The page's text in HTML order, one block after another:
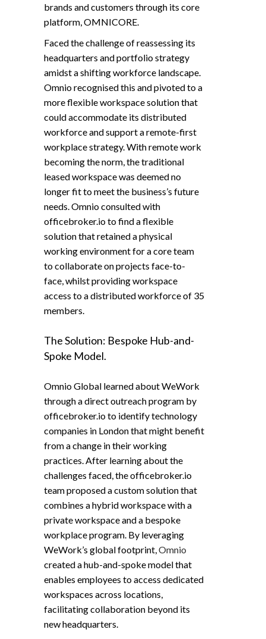
brands and customers through its core
platform, OMNICORE.
Faced the challenge of reassessing its
headquarters and portfolio strategy
amidst a shifting workforce landscape.
Omnio recognised this and pivoted to a
more flexible workspace solution that
could accommodate its distributed
workforce and support a remote-first
workplace strategy. With remote work
becoming the norm, the traditional
leased workspace was deemed no
longer fit to meet the business’s future
needs. Omnio consulted with
officebroker.io to find a flexible
solution that retained a physical
working environment for a core team
to collaborate on projects face-to-
face, whilst providing workspace
access to a distributed workforce of 35
members.
The Solution: Bespoke Hub-and-
Spoke Model.
Omnio Global learned about WeWork
through a direct outreach program by
officebroker.io to identify technology
companies in London that might benefit
from a change in their working
practices. After learning about the
challenges faced, the officebroker.io
team proposed a custom solution that
combines a hybrid workspace with a
private workspace and a bespoke
workplace program. By leveraging
WeWork’s global footprint, Omnio
created a hub-and-spoke model that
enables employees to access dedicated
workspaces across locations,
facilitating collaboration beyond its
new headquarters.